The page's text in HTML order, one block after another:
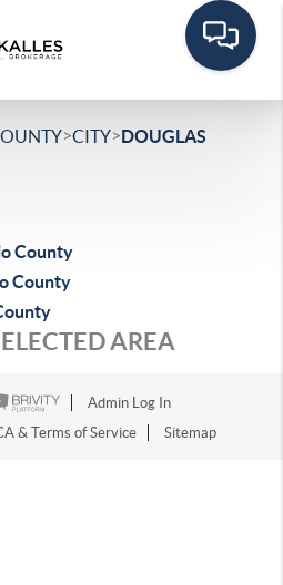
>CITY>DOUGLAS
County
County
AREA
Admin Log In
& Terms of Service Sitemap